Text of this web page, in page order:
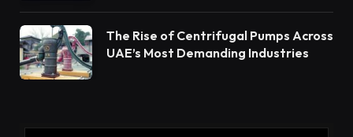
The Rise of Centrifugal Pumps Across
UAE’s Most Demanding Industries